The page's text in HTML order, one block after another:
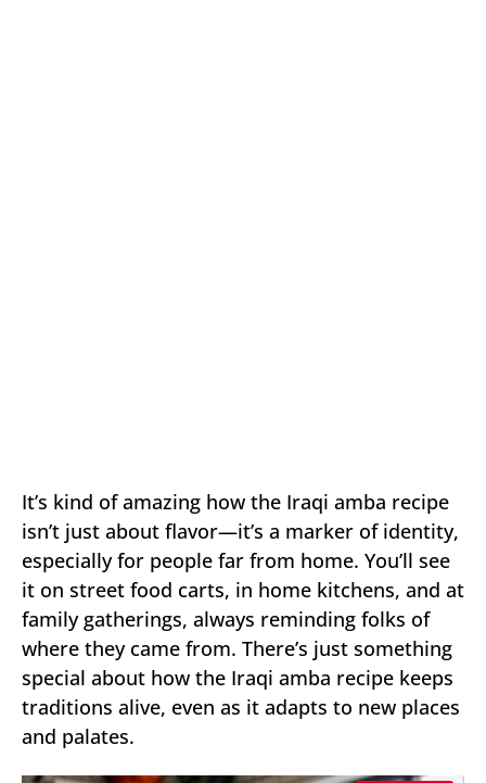
It’s kind of amazing how the Iraqi amba recipe
isn’t just about flavor—it’s a marker of identity,
especially for people far from home. You’ll see
it on street food carts, in home kitchens, and at
family gatherings, always reminding folks of
where they came from. There’s just something
special about how the Iraqi amba recipe keeps
traditions alive, even as it adapts to new places
and palates.